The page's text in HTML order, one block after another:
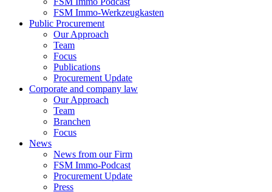
FSM Immo-Werkzeugkasten
Public Procurement
Our Approach
Team
Focus
Publications
Procurement Update
Corporate and company law
Our Approach
Team
Branchen
Focus
News
News from our Firm
FSM Immo-Podcast
Procurement Update
Press